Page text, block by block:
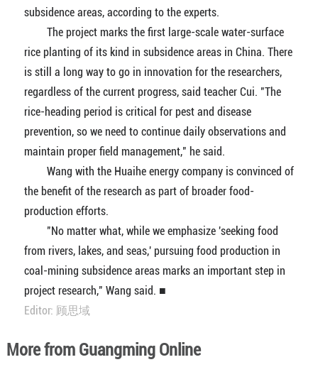
subsidence areas, according to the experts.
The project marks the first large-scale water-surface
rice planting of its kind in subsidence areas in China. There
is still a long way to go in innovation for the researchers,
regardless of the current progress, said teacher Cui. "The
rice-heading period is critical for pest and disease
prevention, so we need to continue daily observations and
maintain proper field management," he said.
Wang with the Huaihe energy company is convinced of
the benefit of the research as part of broader food-
production efforts.
"No matter what, while we emphasize 'seeking food
from rivers, lakes, and seas,' pursuing food production in
coal-mining subsidence areas marks an important step in
project research," Wang said. ■
Editor: 顾思域
More from Guangming Online